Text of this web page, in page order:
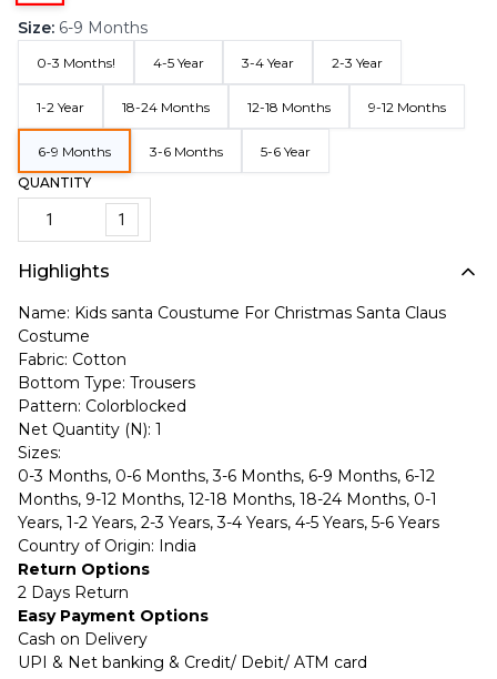
Size: 6-9 Months
0-3 Months! 4-5 Year 3-4 Year 2-3 Year
1-2 Year 18-24 Months 12-18 Months 9-12 Months
6-9 Months 3-6 Months
5-6 Year
QUANTITY
1
Highlights
Name: Kids santa Coustume For Christmas Santa Claus
Costume
Fabric: Cotton
Bottom Type: Trousers
Pattern: Colorblocked
Net Quantity (N): 1
Sizes:
0-3 Months, 0-6 Months, 3-6 Months, 6-9 Months, 6-12
Months, 9-12 Months, 12-18 Months, 18-24 Months, 0-1
Years, 1-2 Years, 2-3 Years, 3-4 Years, 4-5 Years, 5-6 Years
Country of Origin: India
Return Options
2 Days Return
Easy Payment Options
Cash on Delivery
UPI & Net banking & Credit/ Debit/ ATM card